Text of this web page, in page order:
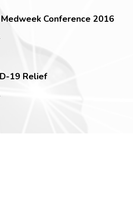
Medweek Conference 2016
19 Relief